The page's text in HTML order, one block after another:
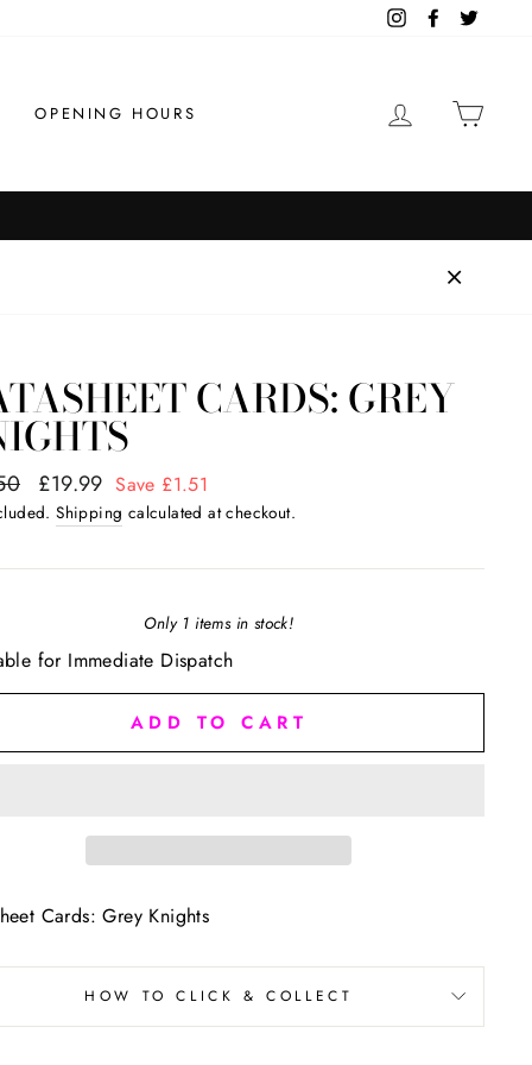
InstagramFacebook
OPENING HOURS LOG IN
CARDS: GREY
Sale
price
£19.99 Save £1.51
Shipping calculated at checkout.
Only 1 items in stock!
for Immediate Dispatch
ADD TO CART
Cards: Grey Knights
HOW TO CLICK & COLLECT